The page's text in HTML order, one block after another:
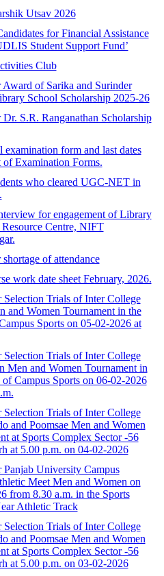
Utsav 2026
for Financial Assistance
Student Support Fund’
Club
of Sarika and Surinder
School Scholarship 2025-26
S.R. Ranganathan Scholarship
form and last dates
of Examination Forms.
who cleared UGC-NET in
for engagement of Library
Resource Centre, NIFT
of attendance
work date sheet February, 2026.
Selection Trials of Inter College
and Women Tournament in the
Sports on 05-02-2026 at
Selection Trials of Inter College
Men and Women Tournament in
Campus Sports on 06-02-2026
Selection Trials of Inter College
and Poomsae Men and Women
at Sports Complex Sector -56
at 5.00 p.m. on 04-02-2026
Panjab University Campus
Meet Men and Women on
from 8.30 a.m. in the Sports
Athletic Track
Selection Trials of Inter College
and Poomsae Men and Women
at Sports Complex Sector -56
at 5.00 p.m. on 03-02-2026